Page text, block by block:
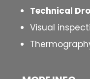
Technical
Visual